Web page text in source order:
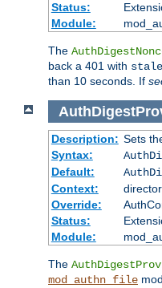
Status:
Module:
The
back a 401 with
than 10 seconds. If
Description: Sets
Syntax:
Default:
Context:
Override:
Status:
Module:
The
mod_authn_file